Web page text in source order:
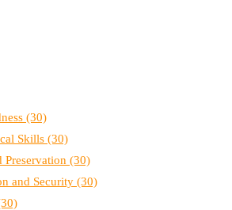
(30)
Skills (30)
Preservation (30)
and Security (30)